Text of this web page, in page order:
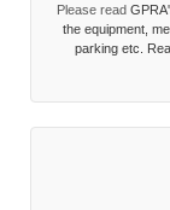
Please read
the equipment,
parking etc.